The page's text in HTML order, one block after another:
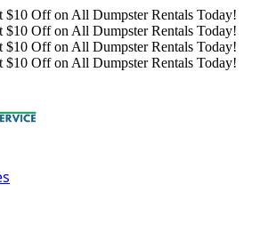
$10 Off on All Dumpster Rentals Today!
$10 Off on All Dumpster Rentals Today!
$10 Off on All Dumpster Rentals Today!
$10 Off on All Dumpster Rentals Today!